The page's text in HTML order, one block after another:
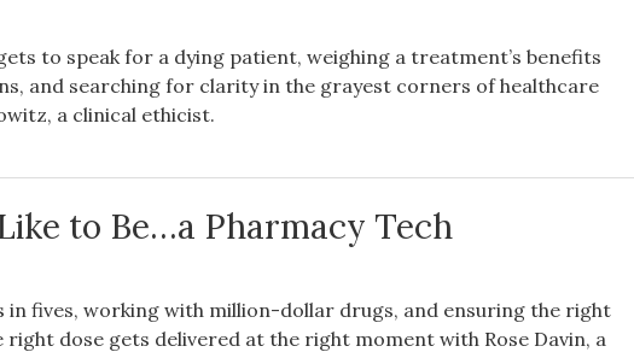
to speak for a dying patient, weighing a treatment’s benefits
and searching for clarity in the grayest corners of healthcare
a clinical ethicist.
to Be…a Pharmacy Tech
in fives, working with million-dollar drugs, and ensuring the right
right dose gets delivered at the right moment with Rose Davin, a